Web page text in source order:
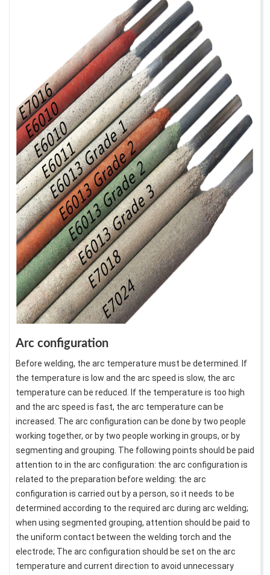
Arc configuration
Before welding, the arc temperature must be determined. If
the temperature is low and the arc speed is slow, the arc
temperature can be reduced. If the temperature is too high
and the arc speed is fast, the arc temperature can be
increased. The arc configuration can be done by two people
working together, or by two people working in groups, or by
segmenting and grouping. The following points should be paid
attention to in the arc configuration: the arc configuration is
related to the preparation before welding: the arc
configuration is carried out by a person, so it needs to be
determined according to the required arc during arc welding;
when using segmented grouping, attention should be paid to
the uniform contact between the welding torch and the
electrode; The arc configuration should be set on the arc
temperature and current direction to avoid unnecessary